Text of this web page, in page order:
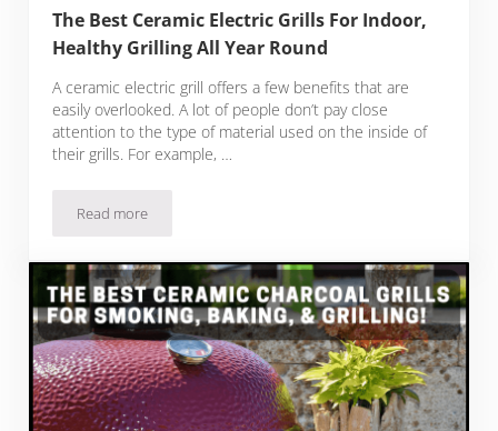
The Best Ceramic Electric Grills For Indoor,
Healthy Grilling All Year Round
A ceramic electric grill offers a few benefits that are
easily overlooked. A lot of people don’t pay close
attention to the type of material used on the inside of
their grills. For example, …
Read moreThe Best Ceramic Electric Grills For Indoor, Healthy Grilling